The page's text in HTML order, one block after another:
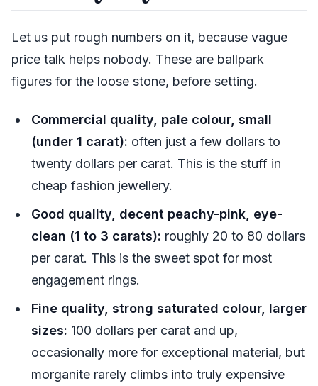
Let us put rough numbers on it, because vague
price talk helps nobody. These are ballpark
figures for the loose stone, before setting.
Commercial quality, pale colour, small
(under 1 carat): often just a few dollars to
twenty dollars per carat. This is the stuff in
cheap fashion jewellery.
Good quality, decent peachy-pink, eye-
clean (1 to 3 carats): roughly 20 to 80 dollars
per carat. This is the sweet spot for most
engagement rings.
Fine quality, strong saturated colour, larger
sizes: 100 dollars per carat and up,
occasionally more for exceptional material, but
morganite rarely climbs into truly expensive